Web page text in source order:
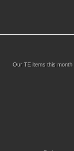
Our TE items this